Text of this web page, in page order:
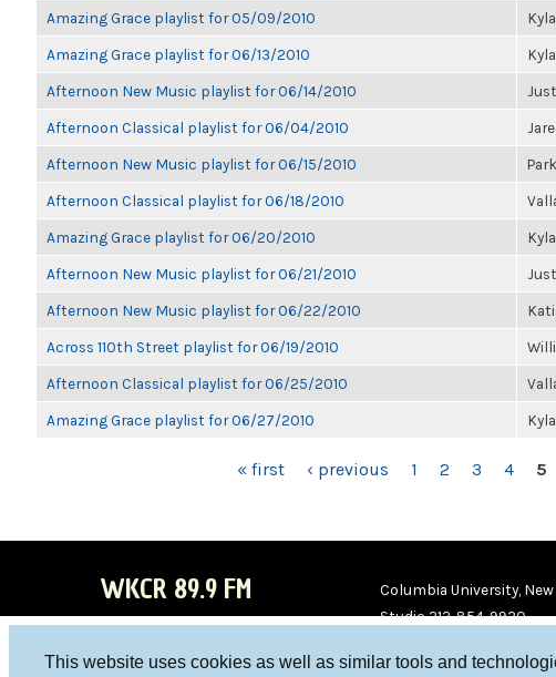
This website uses cookies as well as similar tools and
Amazing Grace playlist for 05/09/2010
Amazing Grace playlist for 06/13/2010
Afternoon New Music playlist for 06/14/2010
Afternoon Classical playlist for 06/04/2010
Afternoon New Music playlist for 06/15/2010
Afternoon Classical playlist for 06/18/2010
Amazing Grace playlist for 06/20/2010
Afternoon New Music playlist for 06/21/2010
Afternoon New Music playlist for 06/22/2010
Across 110th Street playlist for 06/19/2010
Afternoon Classical playlist for 06/25/2010
Amazing Grace playlist for 06/27/2010
« first ‹ previous 1 2 3 4 5
WKCR 89.9 FM
Columbia University, New
Studio 212-854-9920